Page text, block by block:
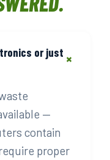
or just+
—
contain
proper